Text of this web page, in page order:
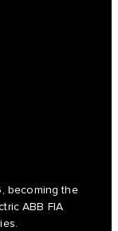
becoming the
ABB FIA